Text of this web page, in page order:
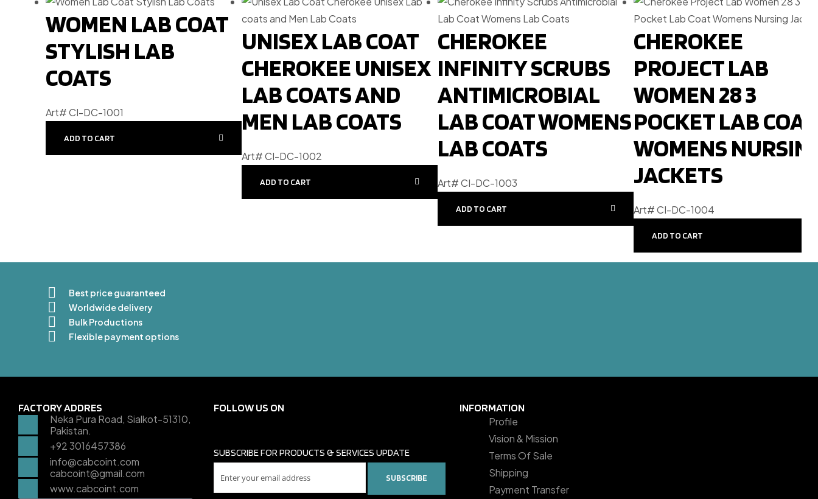
WOMEN LAB COAT
STYLISH LAB
COATS
Art# CI-DC-1001
ADD TO CART
UNISEX LAB COAT
CHEROKEE UNISEX
LAB COATS AND
MEN LAB COATS
Art# CI-DC-1002
ADD TO CART
CHEROKEE
INFINITY SCRUBS
ANTIMICROBIAL
LAB COAT WOMENS
LAB COATS
Art# CI-DC-1003
ADD TO CART
CHEROKEE
PROJECT LAB
WOMEN 28 3
POCKET LAB COAT
WOMENS
JACKETS
Art# CI-DC-1004
ADD TO CART
Best price guaranteed
Worldwide delivery
Bulk Productions
Flexible payment options
FACTORY ADDRES
Neka Pura Road, Sialkot-51310,
Pakistan.
+92 3016457386
info@cabcoint.com
cabcoint@gmail.com
www.cabcoint.com
FOLLOW US ON
SUBSCRIBE FOR PRODUCTS & SERVICES UPDATE
SUBSCRIBE
INFORMATION
Profile
Vision & Mission
Terms Of Sale
Shipping
Payment Transfer